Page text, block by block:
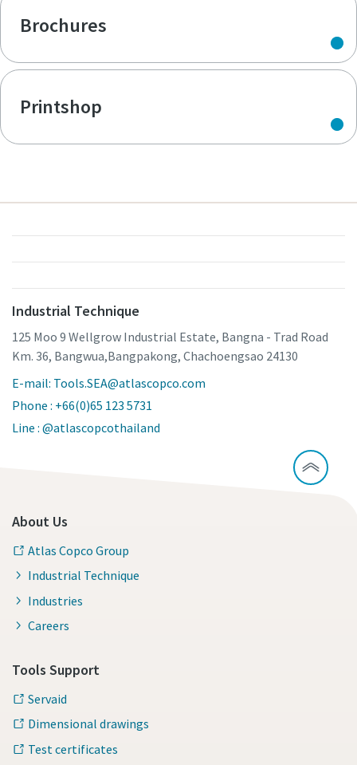
Brochures
Printshop
Industrial Technique
125 Moo 9 Wellgrow Industrial Estate, Bangna - Trad Road
Km. 36, Bangwua,Bangpakong, Chachoengsao 24130
E-mail: Tools.SEA@atlascopco.com
Phone : +66(0)65 123 5731
Line : @atlascopcothailand
About Us
Atlas Copco Group
Industrial Technique
Industries
Careers
Tools Support
Servaid
Dimensional drawings
Test certificates